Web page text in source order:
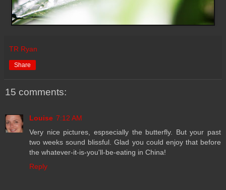
TR Ryan
Share
15 comments:
Louise 7:12 AM
Very nice pictures, espsecially the butterfly. But your past
two weeks sound blissful. Glad you could enjoy that before
the whatever-it-is-you'll-be-eating in China!
Reply